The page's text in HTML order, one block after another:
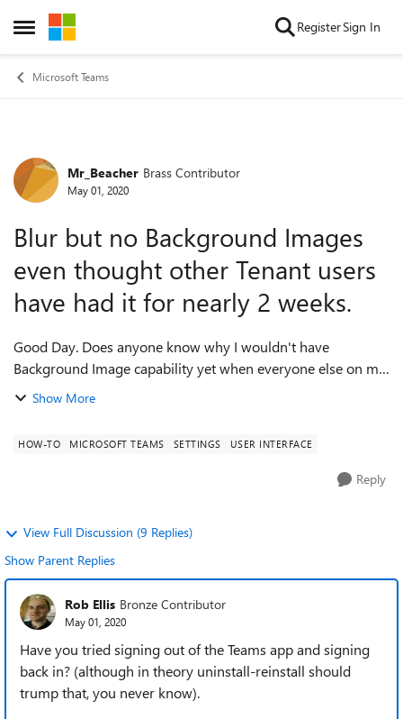
Open Side Menu
Skip to content RegisterSign In
Microsoft Teams
Forum Discussion
Mr_Beacher Brass Contributor
May 01, 2020
Blur but no Background Images
even thought other Tenant users
have had it for nearly 2 weeks.
Good Day. Does anyone know why I wouldn't have
Background Image capability yet when everyone else on my
Tenant has had it for over a week now? I am using the
Show More
HOW-TO MICROSOFT TEAMS SETTINGS USER INTERFACE
Reply
View Full Discussion (9 Replies)
Show Parent Replies
Rob Ellis Bronze Contributor
May 01, 2020
Have you tried signing out of the Teams app and signing
back in? (although in theory uninstall-reinstall should
trump that, you never know).